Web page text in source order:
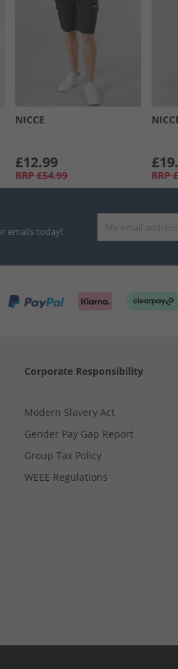
NICCE
£12.99
RRP £54.99 RRP
emails today!
Corporate Responsibility
Modern Slavery Act
Gender Pay Gap Report
Group Tax Policy
WEEE Regulations